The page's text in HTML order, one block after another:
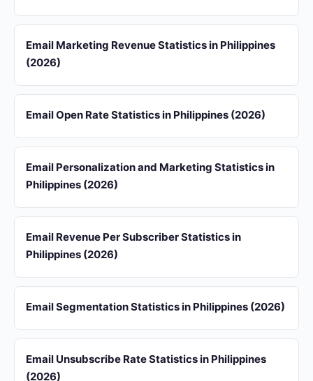
Email Marketing Revenue Statistics in Philippines
(2026)
Email Open Rate Statistics in Philippines (2026)
Email Personalization and Marketing Statistics in
Philippines (2026)
Email Revenue Per Subscriber Statistics in
Philippines (2026)
Email Segmentation Statistics in Philippines (2026)
Email Unsubscribe Rate Statistics in Philippines
(2026)